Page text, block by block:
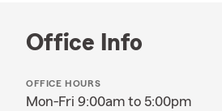
Office Info
OFFICE HOURS
Mon-Fri 9:00am to 5:00pm